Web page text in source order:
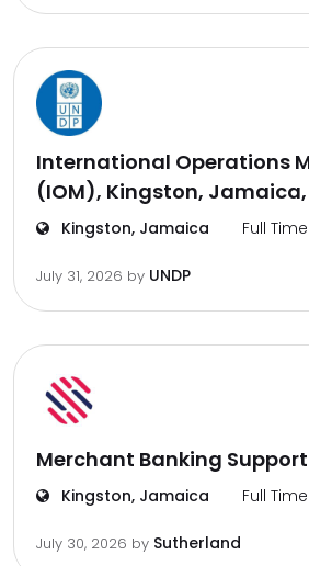
International Operations
(IOM), Kingston,
Kingston, Jamaica Full Time
July 31, 2026 by UNDP
Merchant Banking
Kingston, Jamaica Full Time
July 30, 2026 by Sutherland